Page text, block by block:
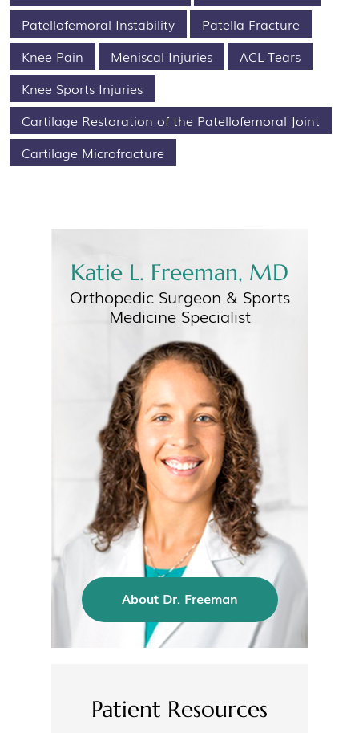
Patellofemoral Instability
Patella Fracture
Knee Pain
Meniscal Injuries
ACL Tears
Knee Sports Injuries
Cartilage Restoration of the Patellofemoral Joint
Cartilage Microfracture
Katie L. Freeman, MD
Orthopedic Surgeon & Sports
Medicine Specialist
About Dr. Freeman
Patient Resources